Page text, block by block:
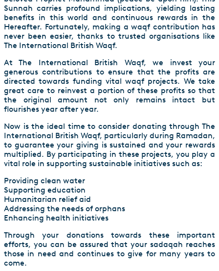
Sunnah carries profound implications, yielding lasting
benefits in this world and continuous rewards in the
Hereafter. Fortunately, making a waqf contribution has
never been easier, thanks to trusted organisations like
The International British Waqf.
At The International British Waqf, we invest your
generous contributions to ensure that the profits are
directed towards funding vital waqf projects. We take
great care to reinvest a portion of these profits so that
the original amount not only remains intact but
flourishes year after year.
Now is the ideal time to consider donating through The
International British Waqf, particularly during Ramadan,
to guarantee your giving is sustained and your rewards
multiplied. By participating in these projects, you play a
vital role in supporting sustainable initiatives such as:
Providing clean water
Supporting education
Humanitarian relief aid
Addressing the needs of orphans
Enhancing health initiatives
Through your donations towards these important
efforts, you can be assured that your sadaqah reaches
those in need and continues to give for many years to
come.